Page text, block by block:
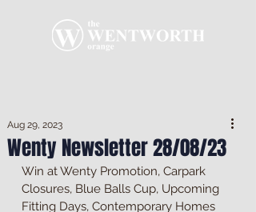
Wenty Newsletter 28/08/23
Aug 29, 2023
Win at Wenty Promotion, Carpark
Closures, Blue Balls Cup, Upcoming
Fitting Days, Contemporary Homes